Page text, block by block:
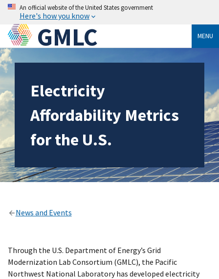
An official website of the United States government
Here's how you know
GMLC MENU
Electricity
Affordability Metrics
for the U.S.
News and Events
Through the U.S. Department of Energy’s Grid
Modernization Lab Consortium (GMLC), the Pacific
Northwest National Laboratory has developed electricity